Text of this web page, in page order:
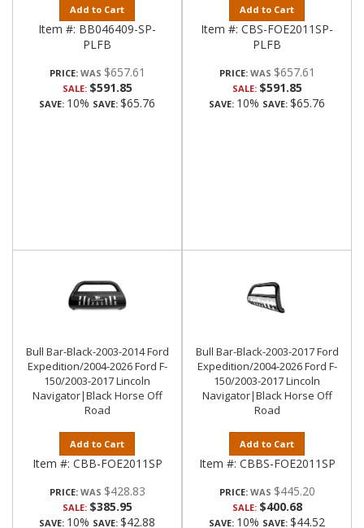
Add to Cart
Item #: BB046409-SP-
PLFB
PRICE: $657.61
SALE: $591.85
SAVE: 10% SAVE: $65.76
Add to Cart
Item #: CBS-FOE2011SP-
PLFB
PRICE: $657.61
SALE: $591.85
SAVE: 10% SAVE: $65.76
Bull Bar-Black-2003-2014 Ford
Expedition/2004-2026 Ford F-
150/2003-2017 Lincoln
Navigator|Black Horse Off
Road
Add to Cart
Item #: CBB-FOE2011SP
PRICE: $428.83
SALE: $385.95
SAVE: 10% SAVE: $42.88
Bull Bar-Black-2003-2017 Ford
Expedition/2004-2026 Ford F-
150/2003-2017 Lincoln
Navigator|Black Horse Off
Road
Add to Cart
Item #: CBBS-FOE2011SP
PRICE: $445.20
SALE: $400.68
SAVE: 10% SAVE: $44.52